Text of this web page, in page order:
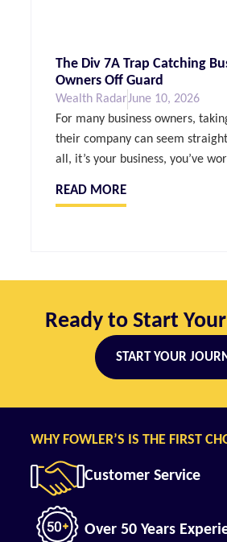
The Div 7A Trap Catching
Owners Off Guard
Wealth RadarJune 10, 2026
For many business owners,
their company can seem
all, it’s your business, you’ve
READ MORE
Ready to Start
START YOUR
WHY FOWLER’S IS THE FIRST
Customer Service
Over 50 Years